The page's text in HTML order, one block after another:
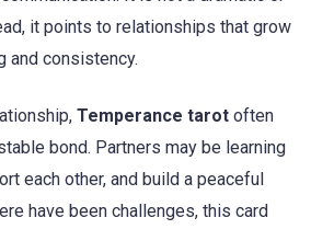
it points to relationships that grow
and consistency.
Temperance tarot often
bond. Partners may be learning
each other, and build a peaceful
have been challenges, this card